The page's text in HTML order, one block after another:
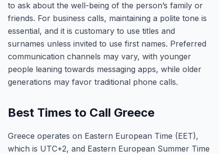
to ask about the well-being of the person’s family or
friends. For business calls, maintaining a polite tone is
essential, and it is customary to use titles and
surnames unless invited to use first names. Preferred
communication channels may vary, with younger
people leaning towards messaging apps, while older
generations may favor traditional phone calls.
Best Times to Call Greece
Greece operates on Eastern European Time (EET),
which is UTC+2, and Eastern European Summer Time